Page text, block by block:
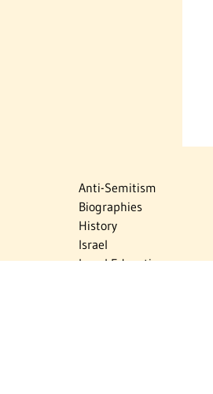
Anti-Semitism
Biographies
History
Israel
Israel Education